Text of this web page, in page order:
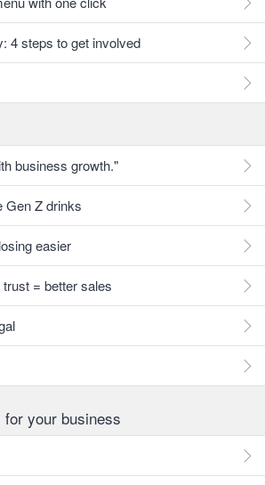
4 steps to get involved
business growth."
Gen Z drinks
easier
= better sales
your business